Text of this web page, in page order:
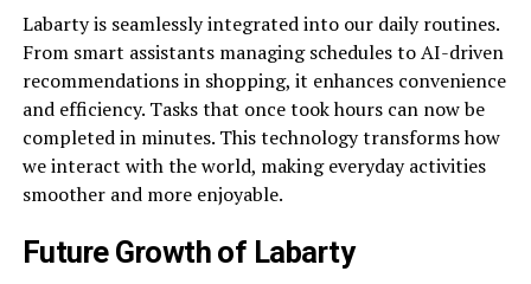
Labarty is seamlessly integrated into our daily routines.
From smart assistants managing schedules to AI-driven
recommendations in shopping, it enhances convenience
and efficiency. Tasks that once took hours can now be
completed in minutes. This technology transforms how
we interact with the world, making everyday activities
smoother and more enjoyable.
Future Growth of Labarty